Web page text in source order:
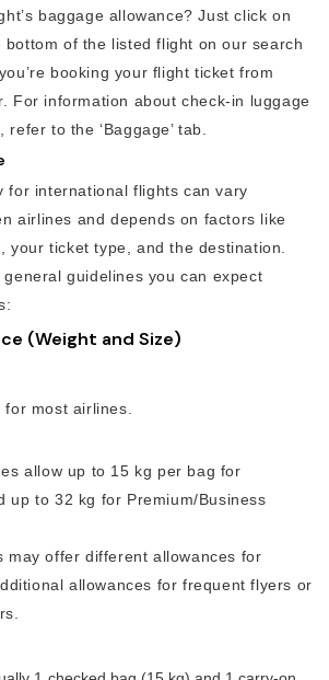
baggage allowance? Just click on
bottom of the listed flight on our search
booking your flight ticket from
For information about check-in luggage
to the ‘Baggage’ tab.
for international flights can vary
airlines and depends on factors like
your ticket type, and the destination.
guidelines you can expect
(Weight and Size)
for most airlines.
allow up to 15 kg per bag for
up to 32 kg for Premium/Business
may offer different allowances for
allowances for frequent flyers or